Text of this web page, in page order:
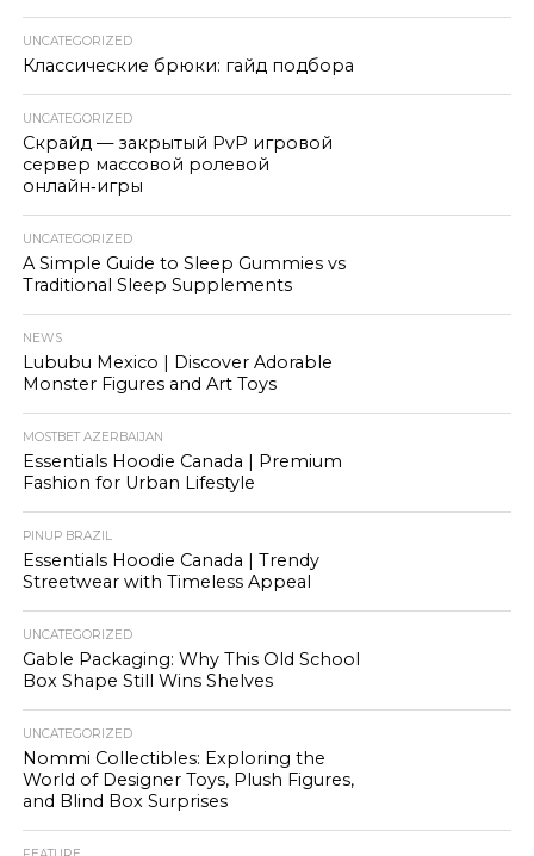
UNCATEGORIZED
Классические брюки: гайд подбора
UNCATEGORIZED
Скрайд — закрытый PvP игровой
сервер массовой ролевой
онлайн‑игры
UNCATEGORIZED
A Simple Guide to Sleep Gummies vs
Traditional Sleep Supplements
NEWS
Lububu Mexico | Discover Adorable
Monster Figures and Art Toys
MOSTBET AZERBAIJAN
Essentials Hoodie Canada | Premium
Fashion for Urban Lifestyle
PINUP BRAZIL
Essentials Hoodie Canada | Trendy
Streetwear with Timeless Appeal
UNCATEGORIZED
Gable Packaging: Why This Old School
Box Shape Still Wins Shelves
UNCATEGORIZED
Nommi Collectibles: Exploring the
World of Designer Toys, Plush Figures,
and Blind Box Surprises